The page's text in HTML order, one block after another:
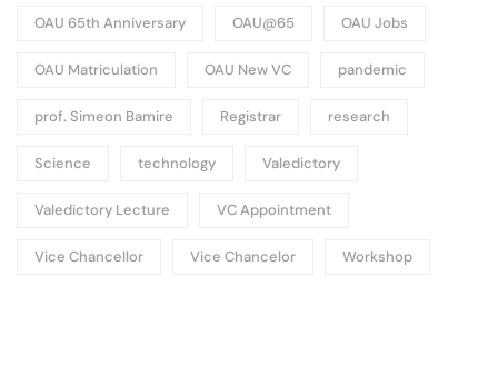
OAU 65th Anniversary OAU@65 OAU Jobs
OAU Matriculation OAU New VC pandemic
prof. Simeon Bamire Registrar research
Science technology Valedictory
Valedictory Lecture VC Appointment
Vice Chancellor Vice Chancelor Workshop